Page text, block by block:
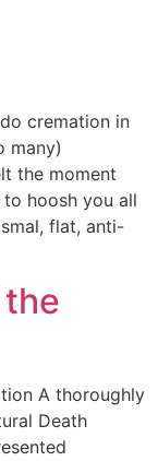
cremation in
many)
the moment
hoosh you all
flat, anti-
A thoroughly
Death